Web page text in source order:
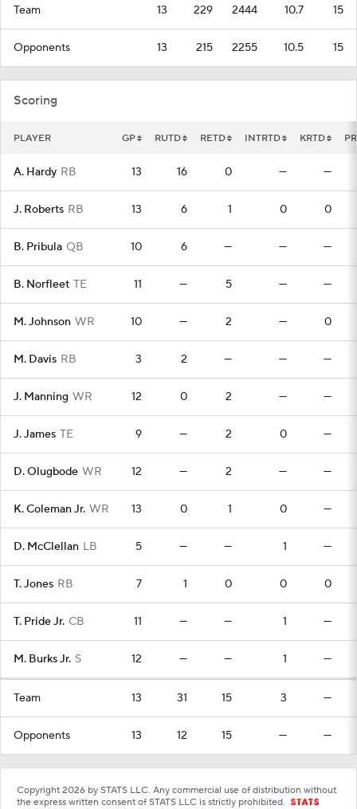
Team 13 229 2444 10.7 15
Opponents 13 215 2255 10.5 15
Scoring
PLAYER GP RUTD RETD INTRTD KRTD
A. Hardy RB 13 16 0 — —
J. Roberts RB 13 6 1 0 0
B. Pribula QB 10 6 — — —
B. Norfleet TE 11 — 5 — —
M. Johnson WR 10 — 2 — 0
M. Davis RB 3 2 — — —
J. Manning WR 12 0 2 — —
J. James TE 9 — 2 0 —
D. Olugbode WR 12 — 2 — —
K. Coleman Jr. WR 13 0 1 0 —
D. McClellan LB 5 — — 1 —
T. Jones RB 7 1 0 0 0
T. Pride Jr. CB 11 — — 1 —
M. Burks Jr. S 12 — — 1 —
Team 13 31 15 3 —
Opponents 13 12 15 — —
Copyright 2026 by STATS LLC. Any commercial use of distribution without
the express written consent of STATS LLC is strictly prohibited.